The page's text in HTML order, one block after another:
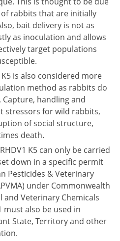
rabbits that are initially
bait delivery is not as
as inoculation and allows
target populations
is also considered more
method as rabbits do
handling and
stressors for wild rabbits,
of social structure,
death.
K5 can only be carried
down in a specific permit
Pesticides & Veterinary
under Commonwealth
Veterinary Chemicals
must also be used in
State, Territory and other